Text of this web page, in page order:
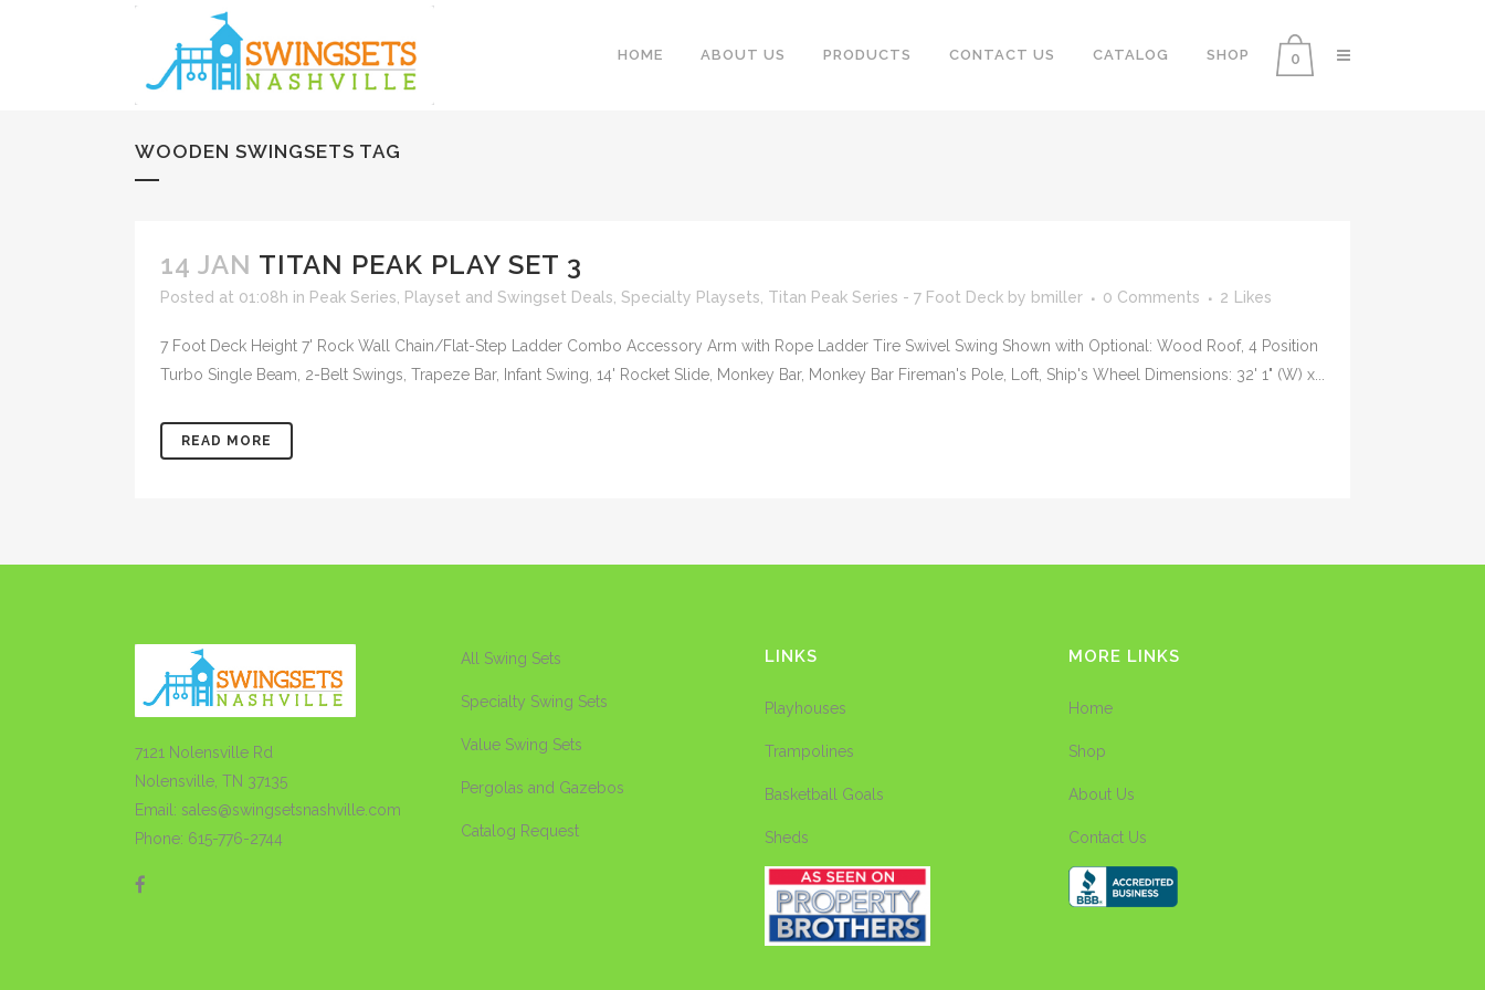
0
HOME ABOUT US PRODUCTS CONTACT US CATALOG SHOP
WOODEN SWINGSETS TAG
14 JAN TITAN PEAK PLAY SET 3
Posted at 01:08h in Peak Series Playset and Swingset Deals Specialty Playsets Titan Peak Series - 7 Foot Deck by bmiller 0 Comments 2 Likes
7 Foot Deck Height 7' Rock Wall Chain/Flat-Step Ladder Combo Accessory Arm with Rope Ladder Tire Swivel Swing Shown with Optional: Wood Roof, 4 Position
Turbo Single Beam, 2-Belt Swings, Trapeze Bar, Infant Swing, 14' Rocket Slide, Monkey Bar, Monkey Bar Fireman's Pole, Loft, Ship's Wheel Dimensions: 32' 1" (W) x...
READ MORE
7121 Nolensville Rd
Nolensville, TN 37135
Email: sales@swingsetsnashville.com
Phone: 615-776-2744
All Swing Sets
Specialty Swing Sets
Value Swing Sets
Pergolas and Gazebos
Catalog Request
LINKS
Playhouses
Trampolines
Basketball Goals
Sheds
MORE LINKS
Home
Shop
About Us
Contact Us